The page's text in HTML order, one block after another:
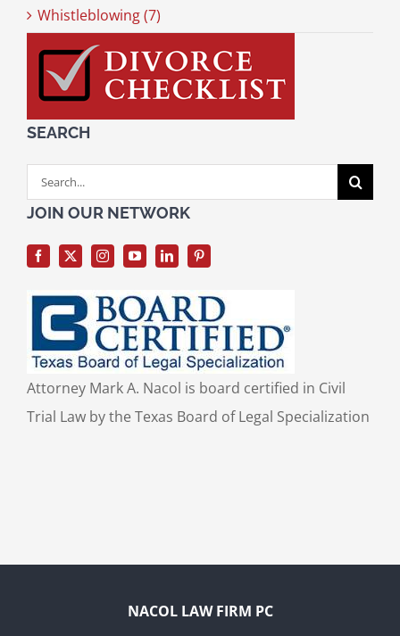
Whistleblowing (7)
SEARCH
Search
for:
JOIN OUR NETWORK
Attorney Mark A. Nacol is board certified in Civil
Trial Law by the Texas Board of Legal Specialization
NACOL LAW FIRM PC